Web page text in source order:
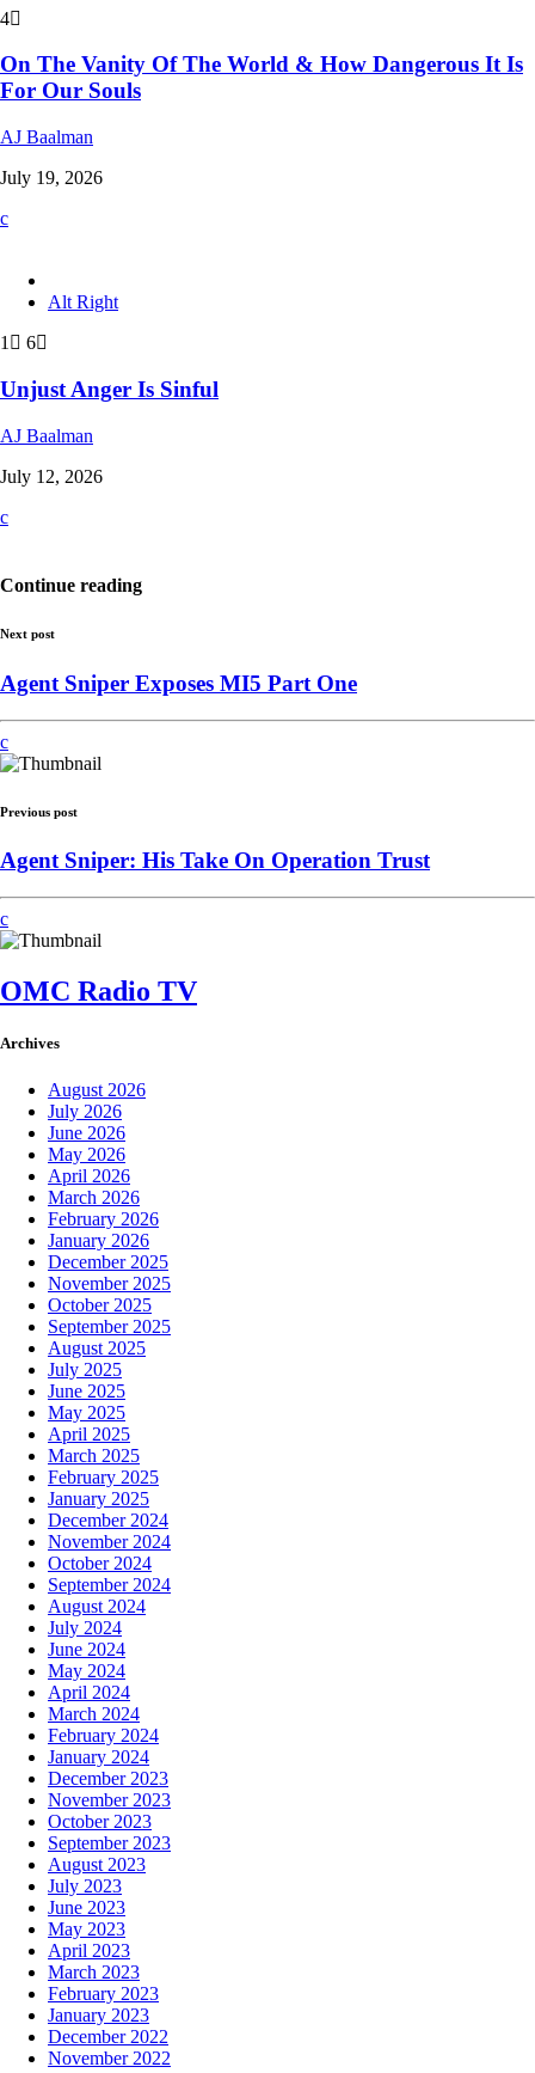
4
On The Vanity Of The World & How Dangerous It Is
For Our Souls
AJ Baalman
July 19, 2026
Alt Right
1
6
Unjust Anger Is Sinful
AJ Baalman
July 12, 2026
Continue reading
Next post
Agent Sniper Exposes MI5 Part One
Previous post
Agent Sniper: His Take On Operation Trust
OMC Radio TV
Archives
August 2026
July 2026
June 2026
May 2026
April 2026
March 2026
February 2026
January 2026
December 2025
November 2025
October 2025
September 2025
August 2025
July 2025
June 2025
May 2025
April 2025
March 2025
February 2025
January 2025
December 2024
November 2024
October 2024
September 2024
August 2024
July 2024
June 2024
May 2024
April 2024
March 2024
February 2024
January 2024
December 2023
November 2023
October 2023
September 2023
August 2023
July 2023
June 2023
May 2023
April 2023
March 2023
February 2023
January 2023
December 2022
November 2022